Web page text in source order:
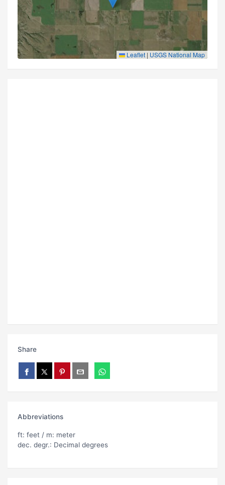
Leaflet | USGS National Map
Share
Abbreviations
ft: feet / m: meter
dec. degr.: Decimal degrees